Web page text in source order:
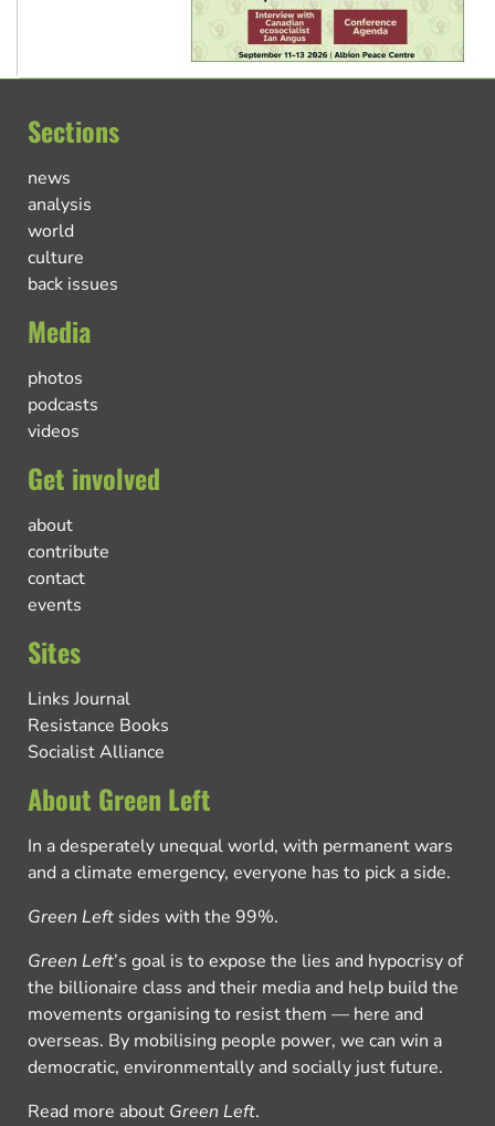
Sections
news
analysis
world
culture
back issues
Media
photos
podcasts
videos
Get involved
about
contribute
contact
events
Sites
Links Journal
Resistance Books
Socialist Alliance
About Green Left
In a desperately unequal world, with permanent wars
and a climate emergency, everyone has to pick a side.
Green Left sides with the 99%.
Green Left’s goal is to expose the lies and hypocrisy of
the billionaire class and their media and help build the
movements organising to resist them — here and
overseas. By mobilising people power, we can win a
democratic, environmentally and socially just future.
Read more about Green Left.